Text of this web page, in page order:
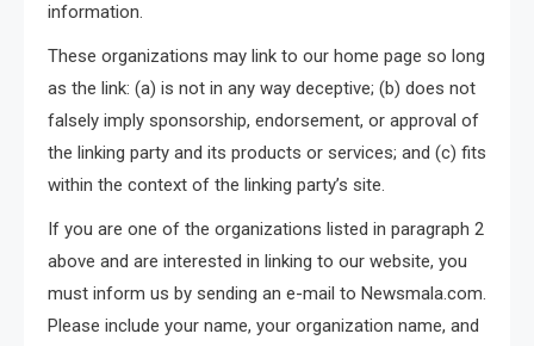
information.
These organizations may link to our home page so long
as the link: (a) is not in any way deceptive; (b) does not
falsely imply sponsorship, endorsement, or approval of
the linking party and its products or services; and (c) fits
within the context of the linking party’s site.
If you are one of the organizations listed in paragraph 2
above and are interested in linking to our website, you
must inform us by sending an e-mail to Newsmala.com.
Please include your name, your organization name, and